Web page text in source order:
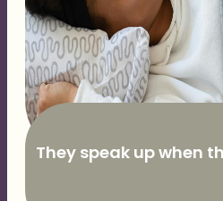
They speak up when